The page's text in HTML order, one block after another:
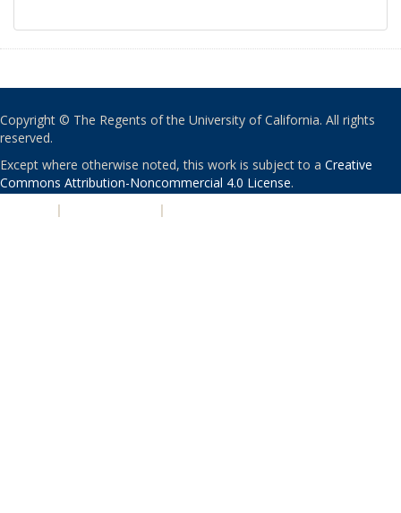
Copyright © The Regents of the University of California. All rights
reserved.
Except where otherwise noted, this work is subject to a Creative
Commons Attribution-Noncommercial 4.0 License.
| |